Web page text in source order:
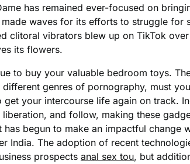
has remained ever-focused on
waves for its efforts to struggle for
clitoral vibrators blew up on TikTok
its flowers.
to buy your valuable bedroom toys.
genres of pornography, must
your intercourse life again on track.
and follow, making these
has begun to make an impactful change
India. The adoption of recent
prospects anal sex tou, but